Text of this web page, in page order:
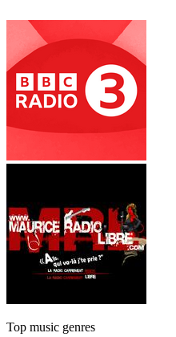
Top music genres